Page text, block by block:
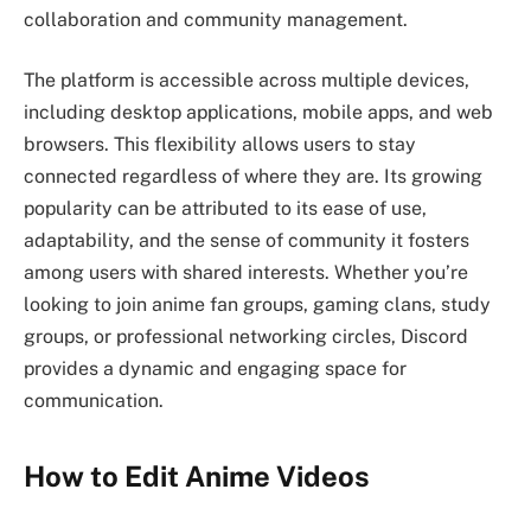
collaboration and community management.
The platform is accessible across multiple devices,
including desktop applications, mobile apps, and web
browsers. This flexibility allows users to stay
connected regardless of where they are. Its growing
popularity can be attributed to its ease of use,
adaptability, and the sense of community it fosters
among users with shared interests. Whether you’re
looking to join anime fan groups, gaming clans, study
groups, or professional networking circles, Discord
provides a dynamic and engaging space for
communication.
How to Edit Anime Videos